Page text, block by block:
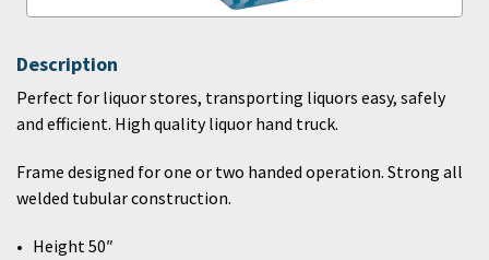
Description
Perfect for liquor stores, transporting liquors easy, safely
and efficient. High quality liquor hand truck.
Frame designed for one or two handed operation. Strong all
welded tubular construction.
Height 50″